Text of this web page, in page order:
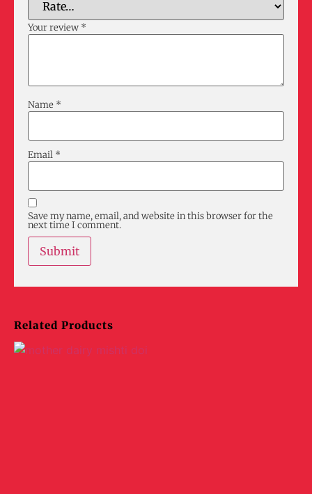
Your review *
Name *
Email *
Save my name, email, and website in this browser for the
next time I comment.
Related Products